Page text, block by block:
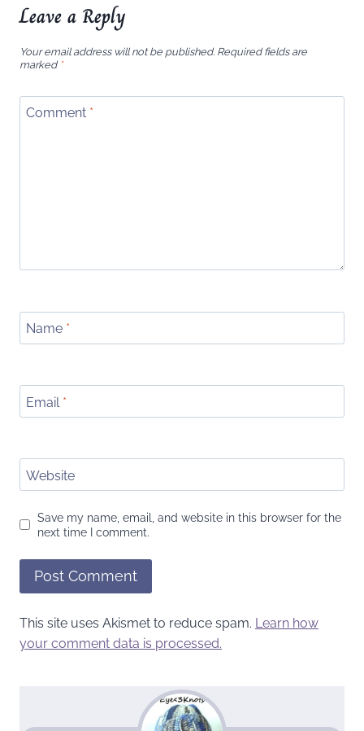
Leave a Reply
Your email address will not be published. Required fields are
marked *
Comment *
Name *
Email *
Website
Save my name, email, and website in this browser for the
next time I comment.
This site uses Akismet to reduce spam. Learn how
your comment data is processed.